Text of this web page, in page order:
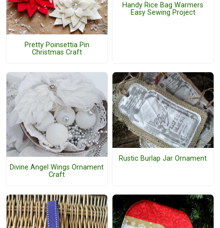
Pretty Poinsettia Pin
Christmas Craft
Handy Rice Bag Warmers
Easy Sewing Project
Divine Angel Wings Ornament
Craft
Rustic Burlap Jar Ornament